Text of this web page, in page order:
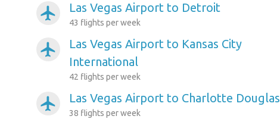
airplanemode_active Las Vegas Airport to Detroit
43 flights per week
airplanemode_active
Las Vegas Airport to Kansas City
International
42 flights per week
airplanemode_active Las Vegas Airport to Charlotte Douglas
38 flights per week